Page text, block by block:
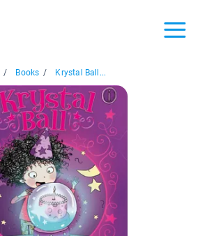
/ Books / Krystal Ball...